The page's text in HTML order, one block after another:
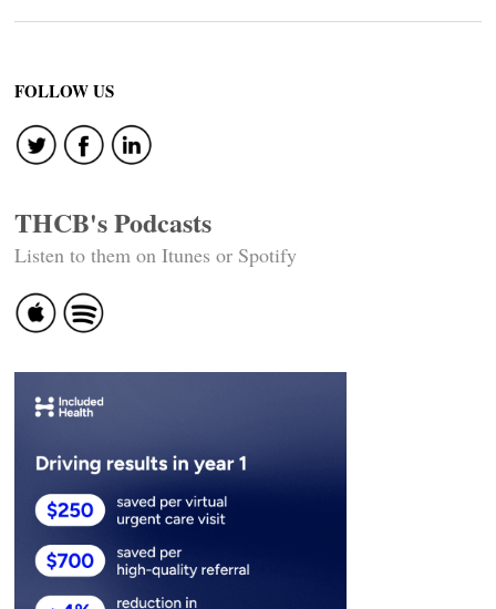
FOLLOW US
THCB's Podcasts
Listen to them on Itunes or Spotify